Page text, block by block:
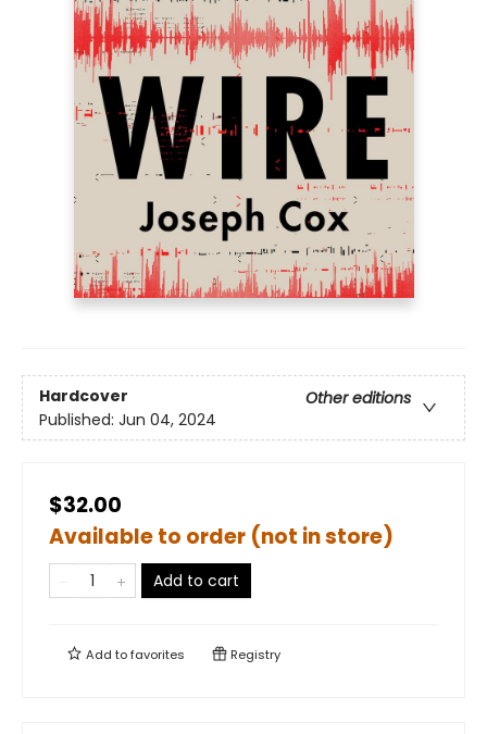
Hardcover
Other editions
Published: Jun 04, 2024
$32.00
Available to order (not in store)
Add to cart
Add tofavorites Registry